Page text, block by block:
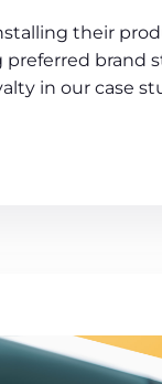
their
brand
in our case